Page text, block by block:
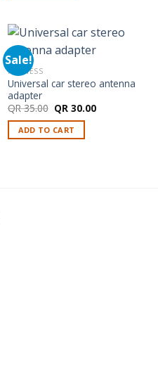
Sale!
HARNESS
Universal car stereo antenna
adapter
QR35.00 Original
price
was:
QR 35.00.
QR30.00Current
price
ADD TO CART